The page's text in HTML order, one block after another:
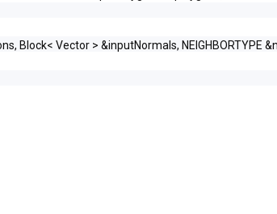
Block< Vector > &inputNormals, NEIGHBORTYPE